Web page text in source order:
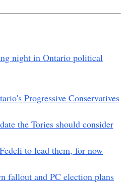
night in Ontario political
Progressive Conservatives
the Tories should consider
to lead them, for now
fallout and PC election plans